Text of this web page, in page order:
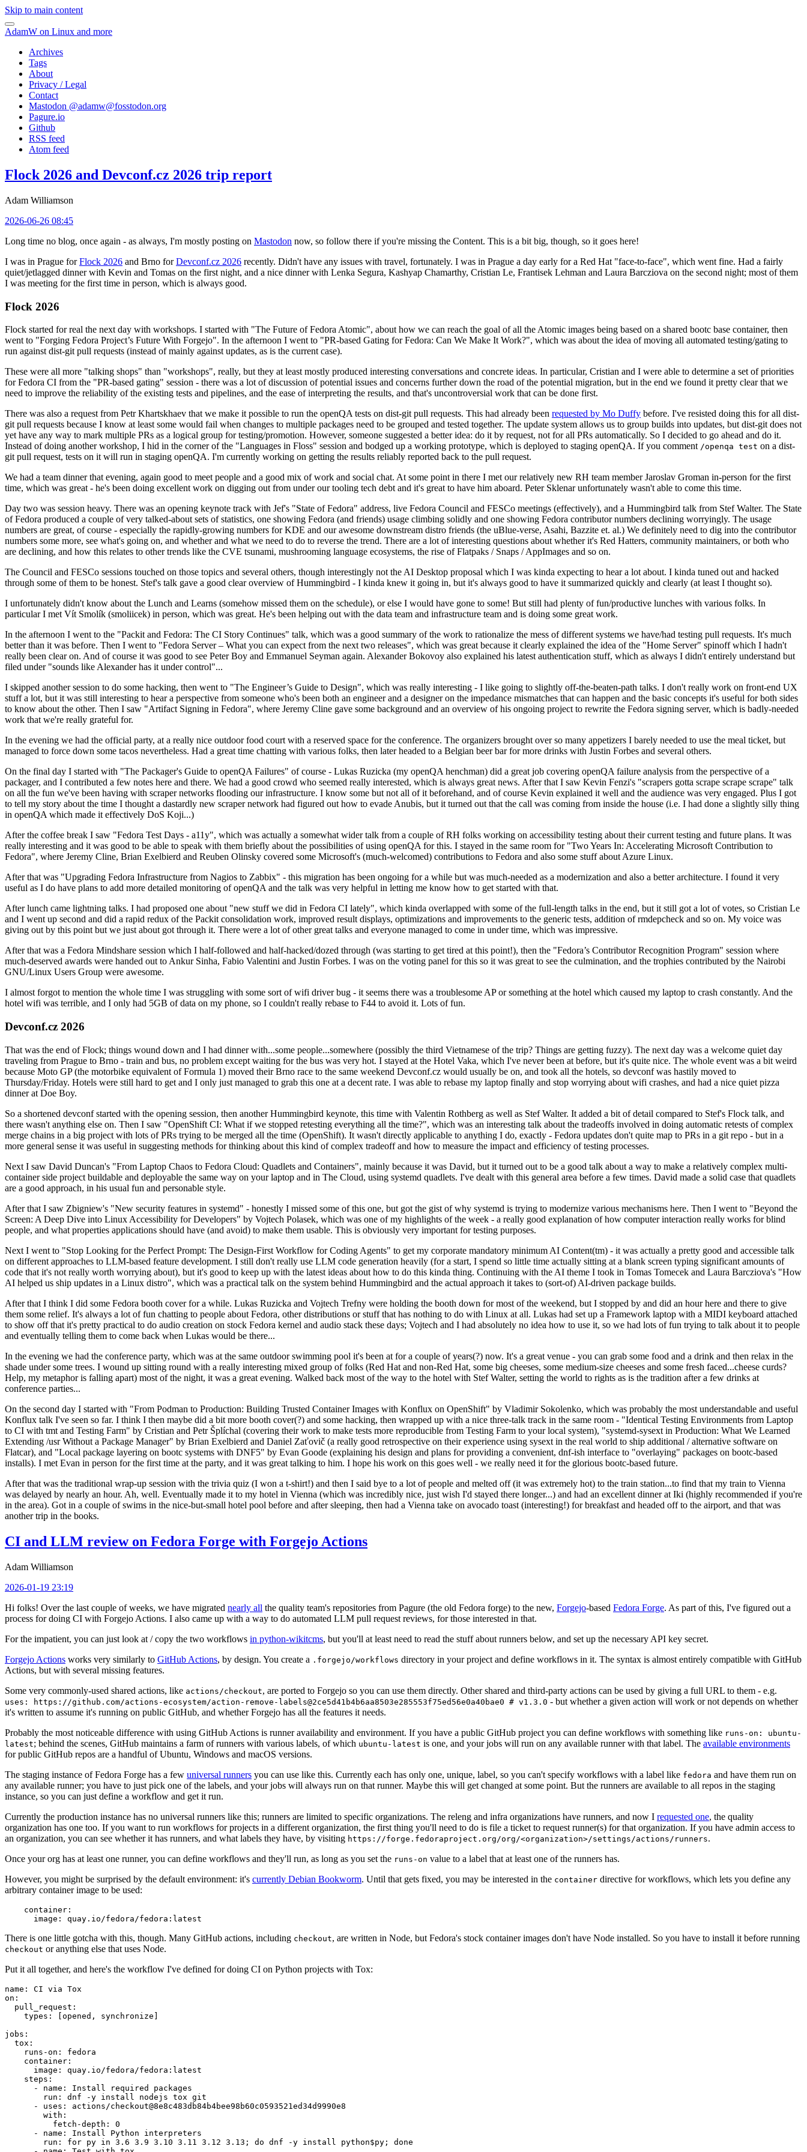
Skip to main content
AdamW on Linux and more
Archives
Tags
About
Privacy / Legal
Contact
Mastodon @adamw@fosstodon.org
Pagure.io
Github
RSS feed
Atom feed
Flock 2026 and Devconf.cz 2026 trip report
Adam Williamson
2026-06-26 08:45
Long time no blog, once again - as always, I'm mostly posting on Mastodon now, so follow there if you're missing the Content. This is a bit big, though, so it goes here!
I was in Prague forFlock 2026 and Brno forDevconf.cz 2026 recently. Didn't have any issues with travel, fortunately. I was in Prague a day early for a Red Hat "face-to-face", which went fine. Had a fairly
quiet/jetlagged dinner with Kevin and Tomas on the first night, and a nice dinner with Lenka Segura, Kashyap Chamarthy, Cristian Le, Frantisek Lehman and Laura Barcziova on the second night; most of them
I was meeting for the first time in person, which is always good.
Flock 2026
Flock started for real the next day with workshops. I started with "The Future of Fedora Atomic", about how we can reach the goal of all the Atomic images being based on a shared bootc base container, then
went to "Forging Fedora Project’s Future With Forgejo". In the afternoon I went to "PR-based Gating for Fedora: Can We Make It Work?", which was about the idea of moving all automated testing/gating to
run against dist-git pull requests (instead of mainly against updates, as is the current case).
These were all more "talking shops" than "workshops", really, but they at least mostly produced interesting conversations and concrete ideas. In particular, Cristian and I were able to determine a set of priorities
for Fedora CI from the "PR-based gating" session - there was a lot of discussion of potential issues and concerns further down the road of the potential migration, but in the end we found it pretty clear that we
need to improve the reliability of the existing tests and pipelines, and the ease of interpreting the results, and that's uncontroversial work that can be done first.
There was also a request from Petr Khartskhaev that we make it possible to run the openQA tests on dist-git pull requests. This had already been requested by Mo Duffy before. I've resisted doing this for all dist-
git pull requests because I know at least some would fail when changes to multiple packages need to be grouped and tested together. The update system allows us to group builds into updates, but dist-git does not
yet have any way to mark multiple PRs as a logical group for testing/promotion. However, someone suggested a better idea: do it by request, not for all PRs automatically. So I decided to go ahead and do it.
Instead of doing another workshop, I hid in the corner of the "Languages in Floss" session and bodged up a working prototype, which is deployed to staging openQA. If you comment /openqa test on a dist-
git pull request, tests on it will run in staging openQA. I'm currently working on getting the results reliably reported back to the pull request.
We had a team dinner that evening, again good to meet people and a good mix of work and social chat. At some point in there I met our relatively new RH team member Jaroslav Groman in-person for the first
time, which was great - he's been doing excellent work on digging out from under our tooling tech debt and it's great to have him aboard. Peter Sklenar unfortunately wasn't able to come this time.
Day two was session heavy. There was an opening keynote track with Jef's "State of Fedora" address, live Fedora Council and FESCo meetings (effectively), and a Hummingbird talk from Stef Walter. The State
of Fedora produced a couple of very talked-about sets of statistics, one showing Fedora (and friends) usage climbing solidly and one showing Fedora contributor numbers declining worryingly. The usage
numbers are great, of course - especially the rapidly-growing numbers for KDE and our awesome downstream distro friends (the uBlue-verse, Asahi, Bazzite et. al.) We definitely need to dig into the contributor
numbers some more, see what's going on, and whether and what we need to do to reverse the trend. There are a lot of interesting questions about whether it's Red Hatters, community maintainers, or both who
are declining, and how this relates to other trends like the CVE tsunami, mushrooming language ecosystems, the rise of Flatpaks / Snaps / AppImages and so on.
The Council and FESCo sessions touched on those topics and several others, though interestingly not the AI Desktop proposal which I was kinda expecting to hear a lot about. I kinda tuned out and hacked
through some of them to be honest. Stef's talk gave a good clear overview of Hummingbird - I kinda knew it going in, but it's always good to have it summarized quickly and clearly (at least I thought so).
I unfortunately didn't know about the Lunch and Learns (somehow missed them on the schedule), or else I would have gone to some! But still had plenty of fun/productive lunches with various folks. In
particular I met Vít Smolík (smoliicek) in person, which was great. He's been helping out with the data team and infrastructure team and is doing some great work.
In the afternoon I went to the "Packit and Fedora: The CI Story Continues" talk, which was a good summary of the work to rationalize the mess of different systems we have/had testing pull requests. It's much
better than it was before. Then I went to "Fedora Server – What you can expect from the next two releases", which was great because it clearly explained the idea of the "Home Server" spinoff which I hadn't
really been clear on. And of course it was good to see Peter Boy and Emmanuel Seyman again. Alexander Bokovoy also explained his latest authentication stuff, which as always I didn't entirely understand but
filed under "sounds like Alexander has it under control"...
I skipped another session to do some hacking, then went to "The Engineer’s Guide to Design", which was really interesting - I like going to slightly off-the-beaten-path talks. I don't really work on front-end UX
stuff a lot, but it was still interesting to hear a perspective from someone who's been both an engineer and a designer on the impedance mismatches that can happen and the basic concepts it's useful for both sides
to know about the other. Then I saw "Artifact Signing in Fedora", where Jeremy Cline gave some background and an overview of his ongoing project to rewrite the Fedora signing server, which is badly-needed
work that we're really grateful for.
In the evening we had the official party, at a really nice outdoor food court with a reserved space for the conference. The organizers brought over so many appetizers I barely needed to use the meal ticket, but
managed to force down some tacos nevertheless. Had a great time chatting with various folks, then later headed to a Belgian beer bar for more drinks with Justin Forbes and several others.
On the final day I started with "The Packager's Guide to openQA Failures" of course - Lukas Ruzicka (my openQA henchman) did a great job covering openQA failure analysis from the perspective of a
packager, and I contributed a few notes here and there. We had a good crowd who seemed really interested, which is always great news. After that I saw Kevin Fenzi's "scrapers gotta scrape scrape scrape" talk
on all the fun we've been having with scraper networks flooding our infrastructure. I know some but not all of it beforehand, and of course Kevin explained it well and the audience was very engaged. Plus I got
to tell my story about the time I thought a dastardly new scraper network had figured out how to evade Anubis, but it turned out that the call was coming from inside the house (i.e. I had done a slightly silly thing
in openQA which made it effectively DoS Koji...)
After the coffee break I saw "Fedora Test Days - a11y", which was actually a somewhat wider talk from a couple of RH folks working on accessibility testing about their current testing and future plans. It was
really interesting and it was good to be able to speak with them briefly about the possibilities of using openQA for this. I stayed in the same room for "Two Years In: Accelerating Microsoft Contribution to
Fedora", where Jeremy Cline, Brian Exelbierd and Reuben Olinsky covered some Microsoft's (much-welcomed) contributions to Fedora and also some stuff about Azure Linux.
After that was "Upgrading Fedora Infrastructure from Nagios to Zabbix" - this migration has been ongoing for a while but was much-needed as a modernization and also a better architecture. I found it very
useful as I do have plans to add more detailed monitoring of openQA and the talk was very helpful in letting me know how to get started with that.
After lunch came lightning talks. I had proposed one about "new stuff we did in Fedora CI lately", which kinda overlapped with some of the full-length talks in the end, but it still got a lot of votes, so Cristian Le
and I went up second and did a rapid redux of the Packit consolidation work, improved result displays, optimizations and improvements to the generic tests, addition of rmdepcheck and so on. My voice was
giving out by this point but we just about got through it. There were a lot of other great talks and everyone managed to come in under time, which was impressive.
After that was a Fedora Mindshare session which I half-followed and half-hacked/dozed through (was starting to get tired at this point!), then the "Fedora’s Contributor Recognition Program" session where
much-deserved awards were handed out to Ankur Sinha, Fabio Valentini and Justin Forbes. I was on the voting panel for this so it was great to see the culmination, and the trophies contributed by the Nairobi
GNU/Linux Users Group were awesome.
I almost forgot to mention the whole time I was struggling with some sort of wifi driver bug - it seems there was a troublesome AP or something at the hotel which caused my laptop to crash constantly. And the
hotel wifi was terrible, and I only had 5GB of data on my phone, so I couldn't really rebase to F44 to avoid it. Lots of fun.
Devconf.cz 2026
That was the end of Flock; things wound down and I had dinner with...some people...somewhere (possibly the third Vietnamese of the trip? Things are getting fuzzy). The next day was a welcome quiet day
traveling from Prague to Brno - train and bus, no problem except waiting for the bus was very hot. I stayed at the Hotel Vaka, which I've never been at before, but it's quite nice. The whole event was a bit weird
because Moto GP (the motorbike equivalent of Formula 1) moved their Brno race to the same weekend Devconf.cz would usually be on, and took all the hotels, so devconf was hastily moved to
Thursday/Friday. Hotels were still hard to get and I only just managed to grab this one at a decent rate. I was able to rebase my laptop finally and stop worrying about wifi crashes, and had a nice quiet pizza
dinner at Doe Boy.
So a shortened devconf started with the opening session, then another Hummingbird keynote, this time with Valentin Rothberg as well as Stef Walter. It added a bit of detail compared to Stef's Flock talk, and
there wasn't anything else on. Then I saw "OpenShift CI: What if we stopped retesting everything all the time?", which was an interesting talk about the tradeoffs involved in doing automatic retests of complex
merge chains in a big project with lots of PRs trying to be merged all the time (OpenShift). It wasn't directly applicable to anything I do, exactly - Fedora updates don't quite map to PRs in a git repo - but in a
more general sense it was useful in suggesting methods for thinking about this kind of complex tradeoff and how to measure the impact and efficiency of testing processes.
Next I saw David Duncan's "From Laptop Chaos to Fedora Cloud: Quadlets and Containers", mainly because it was David, but it turned out to be a good talk about a way to make a relatively complex multi-
container side project buildable and deployable the same way on your laptop and in The Cloud, using systemd quadlets. I've dealt with this general area before a few times. David made a solid case that quadlets
are a good approach, in his usual fun and personable style.
After that I saw Zbigniew's "New security features in systemd" - honestly I missed some of this one, but got the gist of why systemd is trying to modernize various mechanisms here. Then I went to "Beyond the
Screen: A Deep Dive into Linux Accessibility for Developers" by Vojtech Polasek, which was one of my highlights of the week - a really good explanation of how computer interaction really works for blind
people, and what properties applications should have (and avoid) to make them usable. This is obviously very important for testing purposes.
Next I went to "Stop Looking for the Perfect Prompt: The Design-First Workflow for Coding Agents" to get my corporate mandatory minimum AI Content(tm) - it was actually a pretty good and accessible talk
on different approaches to LLM-based feature development. I still don't really use LLM code generation heavily (for a start, I spend so little time actually sitting at a blank screen typing significant amounts of
code that it's not really worth worrying about), but it's good to keep up with the latest ideas about how to do this kinda thing. Continuing with the AI theme I took in Tomas Tomecek and Laura Barcziova's "How
AI helped us ship updates in a Linux distro", which was a practical talk on the system behind Hummingbird and the actual approach it takes to (sort-of) AI-driven package builds.
After that I think I did some Fedora booth cover for a while. Lukas Ruzicka and Vojtech Trefny were holding the booth down for most of the weekend, but I stopped by and did an hour here and there to give
them some relief. It's always a lot of fun chatting to people about Fedora, other distributions or stuff that has nothing to do with Linux at all. Lukas had set up a Framework laptop with a MIDI keyboard attached
to show off that it's pretty practical to do audio creation on stock Fedora kernel and audio stack these days; Vojtech and I had absolutely no idea how to use it, so we had lots of fun trying to talk about it to people
and eventually telling them to come back when Lukas would be there...
In the evening we had the conference party, which was at the same outdoor swimming pool it's been at for a couple of years(?) now. It's a great venue - you can grab some food and a drink and then relax in the
shade under some trees. I wound up sitting round with a really interesting mixed group of folks (Red Hat and non-Red Hat, some big cheeses, some medium-size cheeses and some fresh faced...cheese curds?
Help, my metaphor is falling apart) most of the night, it was a great evening. Walked back most of the way to the hotel with Stef Walter, setting the world to rights as is the tradition after a few drinks at
conference parties...
On the second day I started with "From Podman to Production: Building Trusted Container Images with Konflux on OpenShift" by Vladimir Sokolenko, which was probably the most understandable and useful
Konflux talk I've seen so far. I think I then maybe did a bit more booth cover(?) and some hacking, then wrapped up with a nice three-talk track in the same room - "Identical Testing Environments from Laptop
to CI with tmt and Testing Farm" by Cristian and Petr Šplíchal (covering their work to make tests more reproducible from Testing Farm to your local system), "systemd-sysext in Production: What We Learned
Extending /usr Without a Package Manager" by Brian Exelbierd and Daniel Zaťovič (a really good retrospective on their experience using sysext in the real world to ship additional / alternative software on
Flatcar), and "Local package layering on bootc systems with DNF5" by Evan Goode (explaining his design and plans for providing a convenient, dnf-ish interface to "overlaying" packages on bootc-based
installs). I met Evan in person for the first time at the party, and it was great talking to him. I hope his work on this goes well - we really need it for the glorious bootc-based future.
After that was the traditional wrap-up session with the trivia quiz (I won a t-shirt!) and then I said bye to a lot of people and melted off (it was extremely hot) to the train station...to find that my train to Vienna
was delayed by nearly an hour. Ah, well. Eventually made it to my hotel in Vienna (which was incredibly nice, just wish I'd stayed there longer...) and had an excellent dinner at Iki (highly recommended if you're
in the area). Got in a couple of swims in the nice-but-small hotel pool before and after sleeping, then had a Vienna take on avocado toast (interesting!) for breakfast and headed off to the airport, and that was
another trip in the books.
CI and LLM review on Fedora Forge with Forgejo Actions
Adam Williamson
2026-01-19 23:19
Hi folks! Over the last couple of weeks, we have migrated nearly all the quality team's repositories from Pagure (the old Fedora forge) to the new, Forgejo-based Fedora Forge. As part of this, I've figured out a
process for doing CI with Forgejo Actions. I also came up with a way to do automated LLM pull request reviews, for those interested in that.
For the impatient, you can just look at / copy the two workflows in python-wikitcms, but you'll at least need to read the stuff about runners below, and set up the necessary API key secret.
Forgejo Actions works very similarly to GitHub Actions, by design. You create a .forgejo/workflows directory in your project and define workflows in it. The syntax is almost entirely compatible with GitHub
Actions, but with several missing features.
Some very commonly-used shared actions, like actions/checkout, are ported to Forgejo so you can use them directly. Other shared and third-party actions can be used by giving a full URL to them - e.g.
uses: https://github.com/actions-ecosystem/action-remove-labels@2ce5d41b4b6aa8503e285553f75ed56e0a40bae0 # v1.3.0 - but whether a given action will work or not depends on whether
it's written to assume it's running on public GitHub, and whether Forgejo has all the features it needs.
Probably the most noticeable difference with using GitHub Actions is runner availability and environment. If you have a public GitHub project you can define workflows with something like runs-on: ubuntu-
latest; behind the scenes, GitHub maintains a farm of runners with various labels, of which ubuntu-latest is one, and your jobs will run on any available runner with that label. The available environments
for public GitHub repos are a handful of Ubuntu, Windows and macOS versions.
The staging instance of Fedora Forge has a few universal runners you can use like this. Currently each has only one, unique, label, so you can't specify workflows with a label like fedora and have them run on
any available runner; you have to just pick one of the labels, and your jobs will always run on that runner. Maybe this will get changed at some point. But the runners are available to all repos in the staging
instance, so you can just define a workflow and get it run.
Currently the production instance has no universal runners like this; runners are limited to specific organizations. The releng and infra organizations have runners, and now I requested one, the quality
organization has one too. If you want to run workflows for projects in a different organization, the first thing you'll need to do is file a ticket to request runner(s) for that organization. If you have admin access to
an organization, you can see whether it has runners, and what labels they have, by visiting https://forge.fedoraproject.org/org/<organization>/settings/actions/runners.
Once your org has at least one runner, you can define workflows and they'll run, as long as you set the runs-on value to a label that at least one of the runners has.
However, you might be surprised by the default environment: it's currently Debian Bookworm. Until that gets fixed, you may be interested in the container directive for workflows, which lets you define any
arbitrary container image to be used:
container :
image : quay.io/fedora/fedora:latest
There is one little gotcha with this, though. Many GitHub actions, including checkout, are written in Node, but Fedora's stock container images don't have Node installed. So you have to install it before running
checkout or anything else that uses Node.
Put it all together, and here's the workflow I've defined for doing CI on Python projects with Tox:
name :
CI via Tox
on :
pull_request :
types : [opened , synchronize ]
jobs :
tox :
runs-on :
fedora
container :
image :
quay.io/fedora/fedora:latest
steps :
-
name :
Install required packages
run :
dnf -y install nodejs tox git
-
uses :
actions/checkout@8e8c483db84b4bee98b60c0593521ed34d9990e8
with :
fetch-depth :
0
-
name :
Install Python interpreters
run :
for py in 3.6 3.9 3.10 3.11 3.12 3.13; do dnf -y install python$py; done